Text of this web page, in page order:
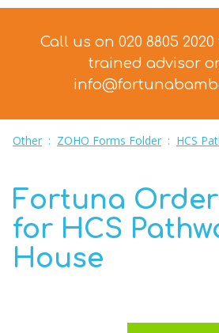
Call us on 020 8805
trained advisor
Other : ZOHO Forms Folder : HCS
Fortuna
for HCS
House